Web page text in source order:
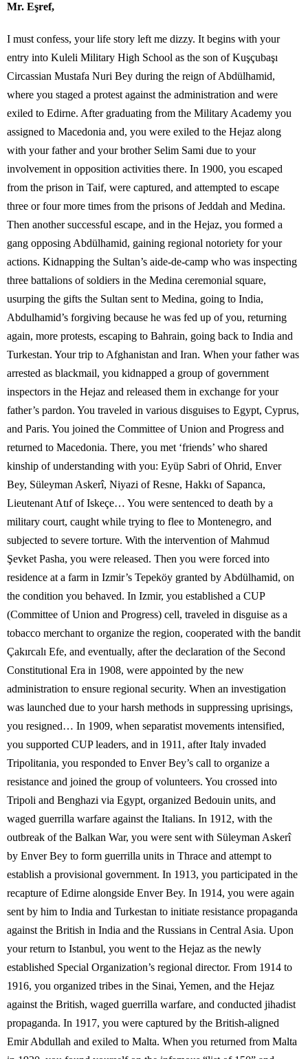
Mr. Eşref,
I must confess, your life story left me dizzy. It begins with your
entry into Kuleli Military High School as the son of Kuşçubaşı
Circassian Mustafa Nuri Bey during the reign of Abdülhamid,
where you staged a protest against the administration and were
exiled to Edirne. After graduating from the Military Academy you
assigned to Macedonia and, you were exiled to the Hejaz along
with your father and your brother Selim Sami due to your
involvement in opposition activities there. In 1900, you escaped
from the prison in Taif, were captured, and attempted to escape
three or four more times from the prisons of Jeddah and Medina.
Then another successful escape, and in the Hejaz, you formed a
gang opposing Abdülhamid, gaining regional notoriety for your
actions. Kidnapping the Sultan’s aide-de-camp who was inspecting
three battalions of soldiers in the Medina ceremonial square,
usurping the gifts the Sultan sent to Medina, going to India,
Abdulhamid’s forgiving because he was fed up of you, returning
again, more protests, escaping to Bahrain, going back to India and
Turkestan. Your trip to Afghanistan and Iran. When your father was
arrested as blackmail, you kidnapped a group of government
inspectors in the Hejaz and released them in exchange for your
father’s pardon. You traveled in various disguises to Egypt, Cyprus,
and Paris. You joined the Committee of Union and Progress and
returned to Macedonia. There, you met ‘friends’ who shared
kinship of understanding with you: Eyüp Sabri of Ohrid, Enver
Bey, Süleyman Askerî, Niyazi of Resne, Hakkı of Sapanca,
Lieutenant Atıf of Iskeçe… You were sentenced to death by a
military court, caught while trying to flee to Montenegro, and
subjected to severe torture. With the intervention of Mahmud
Şevket Pasha, you were released. Then you were forced into
residence at a farm in Izmir’s Tepeköy granted by Abdülhamid, on
the condition you behaved. In Izmir, you established a CUP
(Committee of Union and Progress) cell, traveled in disguise as a
tobacco merchant to organize the region, cooperated with the bandit
Çakırcalı Efe, and eventually, after the declaration of the Second
Constitutional Era in 1908, were appointed by the new
administration to ensure regional security. When an investigation
was launched due to your harsh methods in suppressing uprisings,
you resigned… In 1909, when separatist movements intensified,
you supported CUP leaders, and in 1911, after Italy invaded
Tripolitania, you responded to Enver Bey’s call to organize a
resistance and joined the group of volunteers. You crossed into
Tripoli and Benghazi via Egypt, organized Bedouin units, and
waged guerrilla warfare against the Italians. In 1912, with the
outbreak of the Balkan War, you were sent with Süleyman Askerî
by Enver Bey to form guerrilla units in Thrace and attempt to
establish a provisional government. In 1913, you participated in the
recapture of Edirne alongside Enver Bey. In 1914, you were again
sent by him to India and Turkestan to initiate resistance propaganda
against the British in India and the Russians in Central Asia. Upon
your return to Istanbul, you went to the Hejaz as the newly
established Special Organization’s regional director. From 1914 to
1916, you organized tribes in the Sinai, Yemen, and the Hejaz
against the British, waged guerrilla warfare, and conducted jihadist
propaganda. In 1917, you were captured by the British-aligned
Emir Abdullah and exiled to Malta. When you returned from Malta